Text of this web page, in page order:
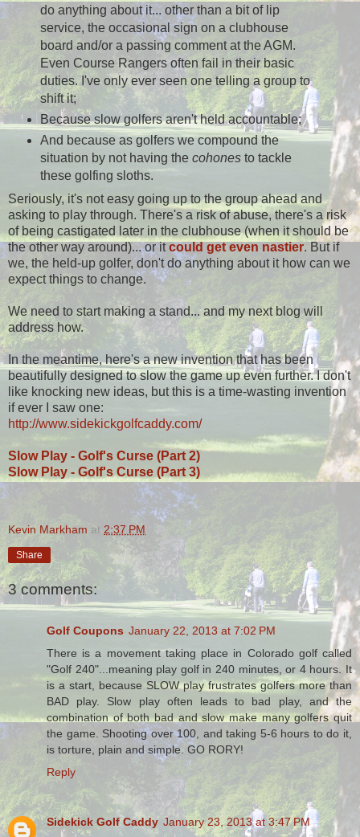
do anything about it... other than a bit of lip
service, the occasional sign on a clubhouse
board and/or a passing comment at the AGM.
Even Course Rangers often fail in their basic
duties. I've only ever seen one telling a group to
shift it;
Because slow golfers aren't held accountable;
And because as golfers we compound the
situation by not having the cohonesto tackle
these golfing sloths.
Seriously, it's not easy going up to the group ahead and
asking to play through. There's a risk of abuse, there's a risk
of being castigated later in the clubhouse (when it should be
the other way around)... or itcould get even nastier. But if
we, the held-up golfer, don't do anything about it how can we
expect things to change.
We need to start making a stand... and my next blog will
address how.
In the meantime, here's a new invention that has been
beautifully designed to slow the game up even further. I don't
like knocking new ideas, but this is a time-wasting invention
if ever I saw one:
http://www.sidekickgolfcaddy.com/
Slow Play - Golf's Curse (Part 2)
Slow Play - Golf's Curse (Part 3)
Kevin Markham at 2:37 PM
Share
3 comments:
Golf Coupons January 22, 2013 at 7:02 PM
There is a movement taking place in Colorado golf called
"Golf 240"...meaning play golf in 240 minutes, or 4 hours. It
is a start, because SLOW play frustrates golfers more than
BAD play. Slow play often leads to bad play, and the
combination of both bad and slow make many golfers quit
the game. Shooting over 100, and taking 5-6 hours to do it,
is torture, plain and simple. GO RORY!
Reply
Sidekick Golf Caddy January 23, 2013 at 3:47 PM